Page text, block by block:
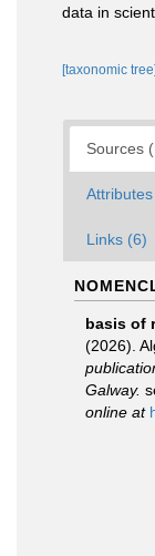
data in
[taxonomic tree]
Sources
Links (6)
basis of
(2026).
Galway.
online at